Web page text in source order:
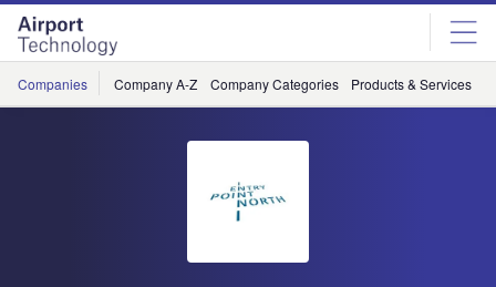
Skip
menu
Skip
page
content
Companies Company A-Z Company Categories Products & Services